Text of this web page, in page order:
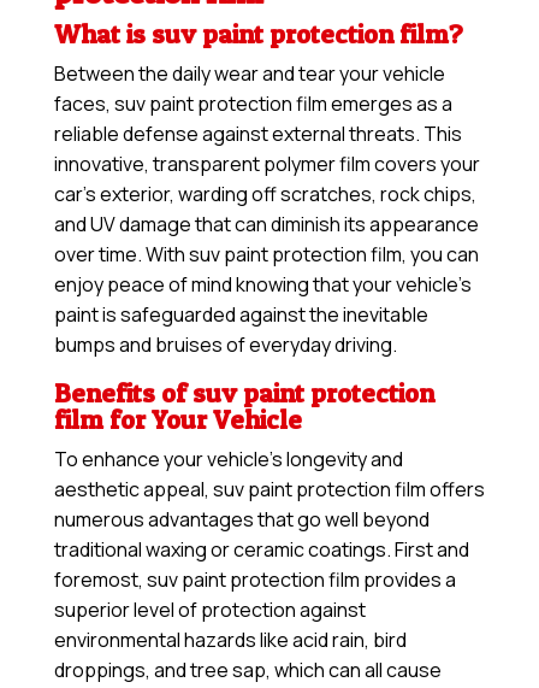
What is suv paint protection film?
Between the daily wear and tear your vehicle
faces, suv paint protection film emerges as a
reliable defense against external threats. This
innovative, transparent polymer film covers your
car’s exterior, warding off scratches, rock chips,
and UV damage that can diminish its appearance
over time. With suv paint protection film, you can
enjoy peace of mind knowing that your vehicle’s
paint is safeguarded against the inevitable
bumps and bruises of everyday driving.
Benefits of suv paint protection
film for Your Vehicle
To enhance your vehicle’s longevity and
aesthetic appeal, suv paint protection film offers
numerous advantages that go well beyond
traditional waxing or ceramic coatings. First and
foremost, suv paint protection film provides a
superior level of protection against
environmental hazards like acid rain, bird
droppings, and tree sap, which can all cause